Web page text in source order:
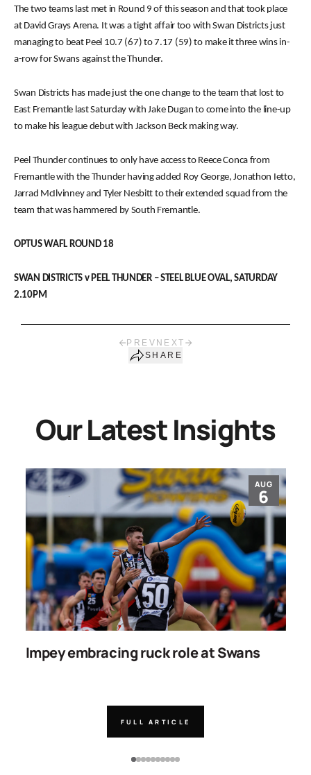
The two teams last met in Round 9 of this season and that took place
at David Grays Arena. It was a tight affair too with Swan Districts just
managing to beat Peel 10.7 (67) to 7.17 (59) to make it three wins in-
a-row for Swans against the Thunder.
Swan Districts has made just the one change to the team that lost to
East Fremantle last Saturday with Jake Dugan to come into the line-up
to make his league debut with Jackson Beck making way.
Peel Thunder continues to only have access to Reece Conca from
Fremantle with the Thunder having added Roy George, Jonathon Ietto,
Jarrad McIlvinney and Tyler Nesbitt to their extended squad from the
team that was hammered by South Fremantle.
OPTUS WAFL ROUND 18
SWAN DISTRICTS v PEEL THUNDER – STEEL BLUE OVAL, SATURDAY
2.10PM
PREV NEXT
SHARE
Our Latest Insights
AUG
6
Impey embracing ruck role at Swans
FULL ARTICLE